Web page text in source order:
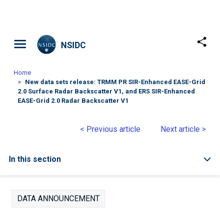
NSIDC
Home
New data sets release: TRMM PR SIR-Enhanced EASE-Grid
2.0 Surface Radar Backscatter V1, and ERS SIR-Enhanced
EASE-Grid 2.0 Radar Backscatter V1
< Previous article Next article >
In this section
DATA ANNOUNCEMENT